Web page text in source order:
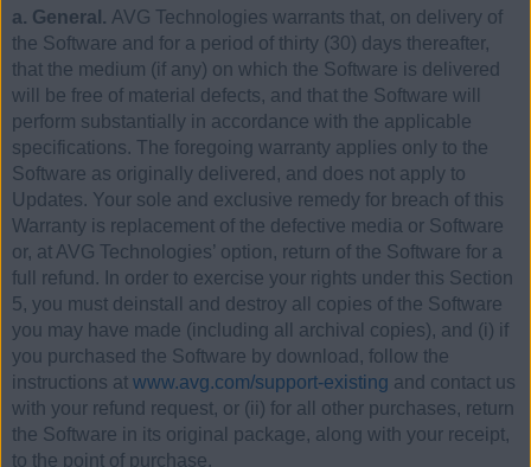
a. General. AVG Technologies warrants that, on delivery of
the Software and for a period of thirty (30) days thereafter,
that the medium (if any) on which the Software is delivered
will be free of material defects, and that the Software will
perform substantially in accordance with the applicable
specifications. The foregoing warranty applies only to the
Software as originally delivered, and does not apply to
Updates. Your sole and exclusive remedy for breach of this
Warranty is replacement of the defective media or Software
or, at AVG Technologies’ option, return of the Software for a
full refund. In order to exercise your rights under this Section
5, you must deinstall and destroy all copies of the Software
you may have made (including all archival copies), and (i) if
you purchased the Software by download, follow the
instructions at www.avg.com/support-existing and contact us
with your refund request, or (ii) for all other purchases, return
the Software in its original package, along with your receipt,
to the point of purchase.